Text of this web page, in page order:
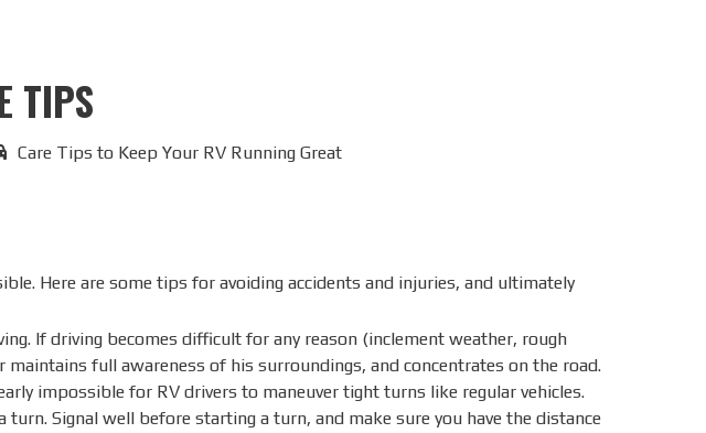
TIPS
Care Tips to Keep Your RV Running Great
Here are some tips for avoiding accidents and injuries, and ultimately
If driving becomes difficult for any reason (inclement weather, rough
full awareness of his surroundings, and concentrates on the road.
impossible for RV drivers to maneuver tight turns like regular vehicles.
Signal well before starting a turn, and make sure you have the distance